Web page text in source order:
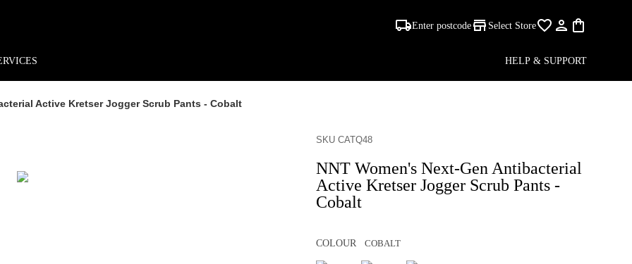
Enter postcode Select Store
HELP & SUPPORT
Active Kretser Jogger Scrub Pants - Cobalt
SKU CATQ48
NNT Women's Next-Gen Antibacterial
Active Kretser Jogger Scrub Pants -
Cobalt
COLOUR COBALT